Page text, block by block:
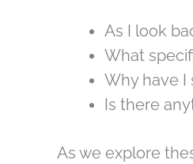
As I look
What
Why have I
Is there
As we explore